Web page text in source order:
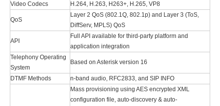
Video Codecs
H.264, H.263, H263+, H.265, VP8
QoS
Layer 2 QoS (802.1Q, 802.1p) and Layer 3 (ToS,
DiffServ, MPLS) QoS
API
Full API available for third-party platform and
application integration
Telephony Operating
System
Based on Asterisk version 16
DTMF Methods n-band audio, RFC2833, and SIP INFO
Mass provisioning using AES encrypted XML
configuration file, auto-discovery & auto-